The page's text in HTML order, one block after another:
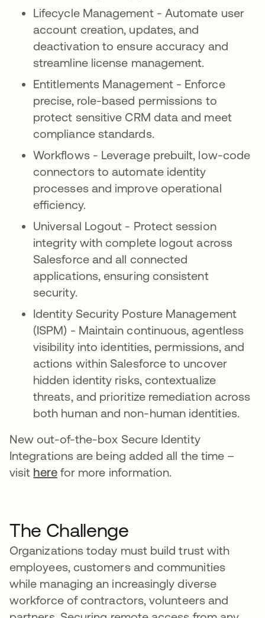
Lifecycle Management - Automate user
account creation, updates, and
deactivation to ensure accuracy and
streamline license management.
Entitlements Management - Enforce
precise, role-based permissions to
protect sensitive CRM data and meet
compliance standards.
Workflows - Leverage prebuilt, low-code
connectors to automate identity
processes and improve operational
efficiency.
Universal Logout - Protect session
integrity with complete logout across
Salesforce and all connected
applications, ensuring consistent
security.
Identity Security Posture Management
(ISPM) - Maintain continuous, agentless
visibility into identities, permissions, and
actions within Salesforce to uncover
hidden identity risks, contextualize
threats, and prioritize remediation across
both human and non-human identities.
New out-of-the-box Secure Identity
Integrations are being added all the time –
visit herefor more information.
The Challenge
Organizations today must build trust with
employees, customers and communities
while managing an increasingly diverse
workforce of contractors, volunteers and